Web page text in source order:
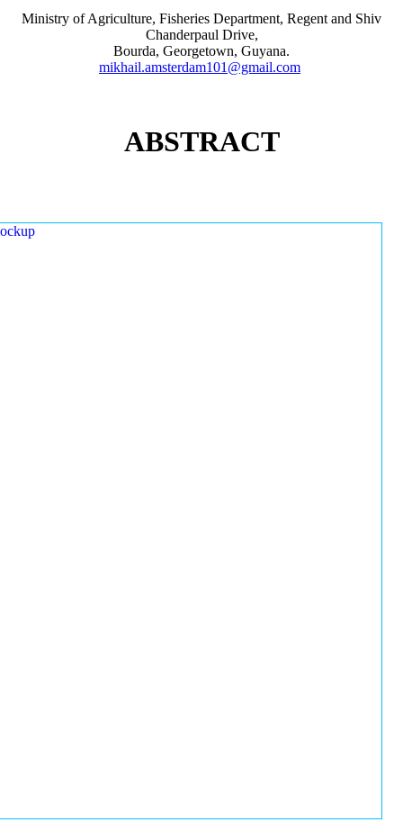
Ministry of Agriculture, Fisheries Department, Regent and Shiv
Chanderpaul Drive,
Bourda, Georgetown, Guyana.
mikhail.amsterdam101@gmail.com
ABSTRACT